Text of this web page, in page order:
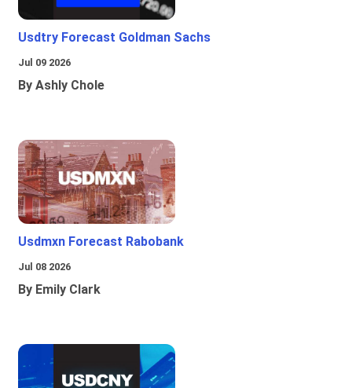
Usdtry Forecast Goldman Sachs
Jul 09 2026
By Ashly Chole
Usdmxn Forecast Rabobank
Jul 08 2026
By Emily Clark